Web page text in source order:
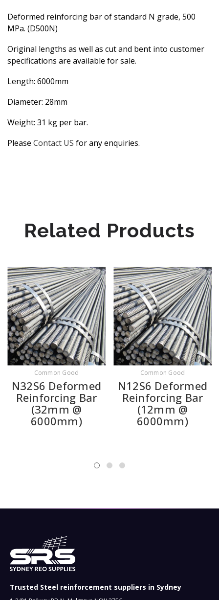
Deformed reinforcing bar of standard N grade, 500
MPa. (D500N)
Original lengths as well as cut and bent into customer
specifications are available for sale.
Length: 6000mm
Diameter: 28mm
Weight: 31 kg per bar.
Please Contact US for any enquiries.
Related Products
Common Good
N32S6 Deformed
Reinforcing Bar
(32mm @
6000mm)
Common Good
N12S6 Deformed
Reinforcing Bar
(12mm @
6000mm)
Trusted Steel reinforcement suppliers in Sydney